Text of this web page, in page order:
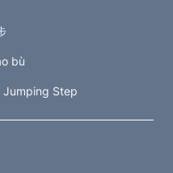
bù
Jumping Step